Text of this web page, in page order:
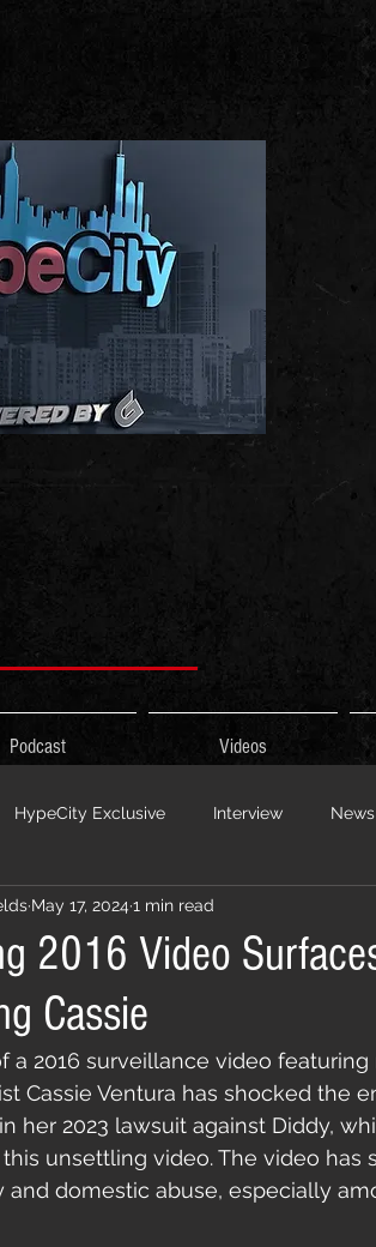
Podcast Videos
HypeCity Exclusive Interview News
Show HypeCity Presents
Announcement
2016 Video
Cassie
May 17, 2024 1 min read
a 2016 surveillance video
Cassie Ventura has shocked the
her 2023 lawsuit against Diddy,
unsettling video. The video has
and domestic abuse, especially